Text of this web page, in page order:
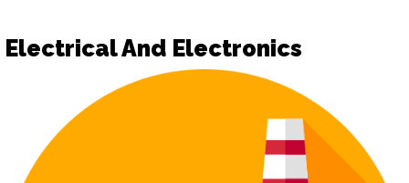
Electrical And Electronics